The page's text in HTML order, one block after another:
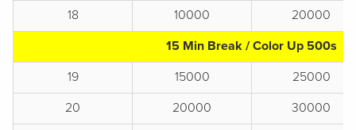
18
10000
20000
15 Min Break / Color Up 500s
19
15000
25000
20
20000
30000